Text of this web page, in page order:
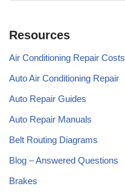
Resources
Air Conditioning Repair Costs
Auto Air Conditioning Repair
Auto Repair Guides
Auto Repair Manuals
Belt Routing Diagrams
Blog – Answered Questions
Brakes